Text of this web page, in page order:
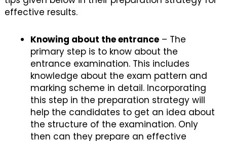
effective results.
Knowing about the entrance – The
primary step is to know about the
entrance examination. This includes
knowledge about the exam pattern and
marking scheme in detail. Incorporating
this step in the preparation strategy will
help the candidates to get an idea about
the structure of the examination. Only
then can they prepare an effective